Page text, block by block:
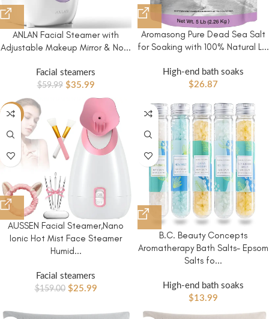
ANLAN Facial Steamer with
Adjustable Makeup Mirror & No...
Facial steamers
$59.99 $35.99
Aromasong Pure Dead Sea Salt
for Soaking with 100% Natural L...
High-end bath soaks
$26.87
-84%
AUSSEN Facial Steamer,Nano
Ionic Hot Mist Face Steamer
Humid...
Facial steamers
$159.00 $25.99
B.C. Beauty Concepts
Aromatherapy Bath Salts- Epsom
Salts fo...
High-end bath soaks
$13.99